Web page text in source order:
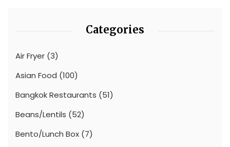
Categories
Air Fryer (3)
Asian Food (100)
Bangkok Restaurants (51)
Beans/Lentils (52)
Bento/Lunch Box (7)